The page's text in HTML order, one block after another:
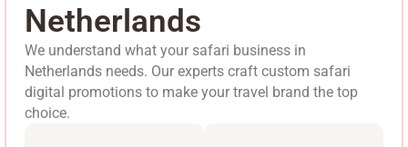
Netherlands
We understand what your safari business in
Netherlands needs. Our experts craft custom safari
digital promotions to make your travel brand the top
choice.